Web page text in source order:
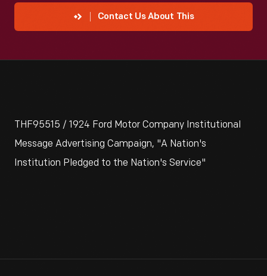
Contact Us About This
THF95515 / 1924 Ford Motor Company Institutional
Message Advertising Campaign, "A Nation's
Institution Pledged to the Nation's Service"